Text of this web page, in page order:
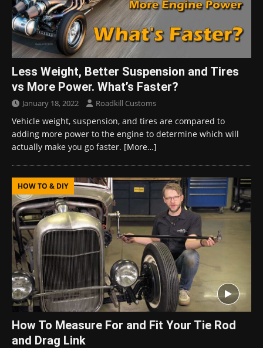
Less Weight, Better Suspension and Tires
vs More Power. What’s Faster?
January 18, 2022 Roadkill Customs
Vehicle weight, suspension, and tires are compared to
adding more power to the engine to determine which will
actually make you go faster. [More…]
HOW TO & DIY
How To Measure For and Fit Your Tie Rod
and Drag Link